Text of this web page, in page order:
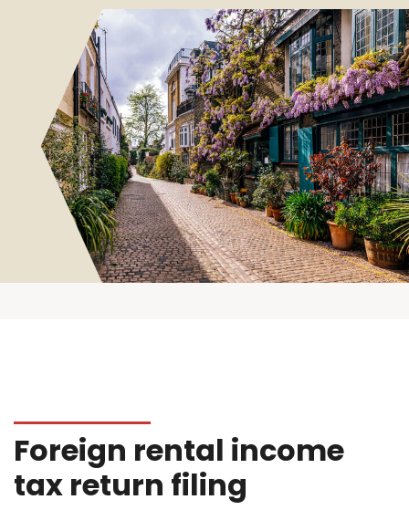
Foreign rental income
tax return filing